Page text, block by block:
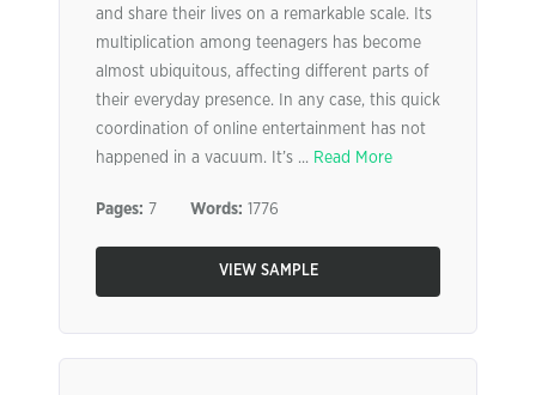
and share their lives on a remarkable scale. Its
multiplication among teenagers has become
almost ubiquitous, affecting different parts of
their everyday presence. In any case, this quick
coordination of online entertainment has not
happened in a vacuum. It’s ... Read More
Pages: 7 Words: 1776
VIEW SAMPLE